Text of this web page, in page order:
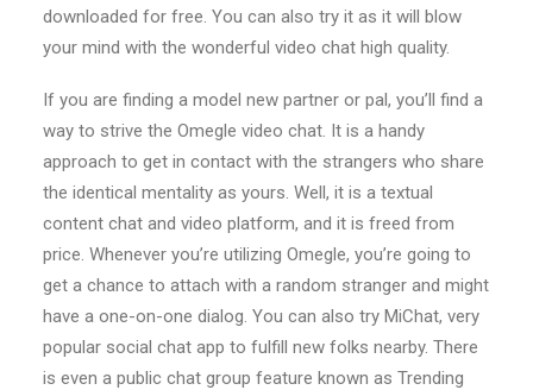
downloaded for free. You can also try it as it will blow
your mind with the wonderful video chat high quality.
If you are finding a model new partner or pal, you’ll find a
way to strive the Omegle video chat. It is a handy
approach to get in contact with the strangers who share
the identical mentality as yours. Well, it is a textual
content chat and video platform, and it is freed from
price. Whenever you’re utilizing Omegle, you’re going to
get a chance to attach with a random stranger and might
have a one-on-one dialog. You can also try MiChat, very
popular social chat app to fulfill new folks nearby. There
is even a public chat group feature known as Trending